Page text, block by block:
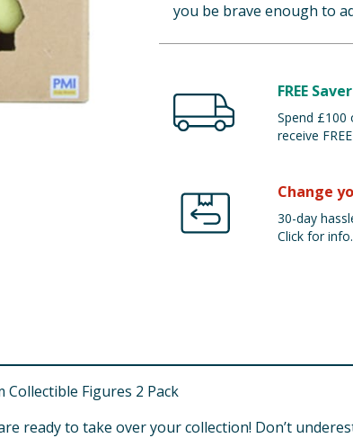
you be brave enough to
FREE
Spend £100
receive
Change
30-day
Click for info.
Figures 2 Pack
ready to take over your collection! Don’t